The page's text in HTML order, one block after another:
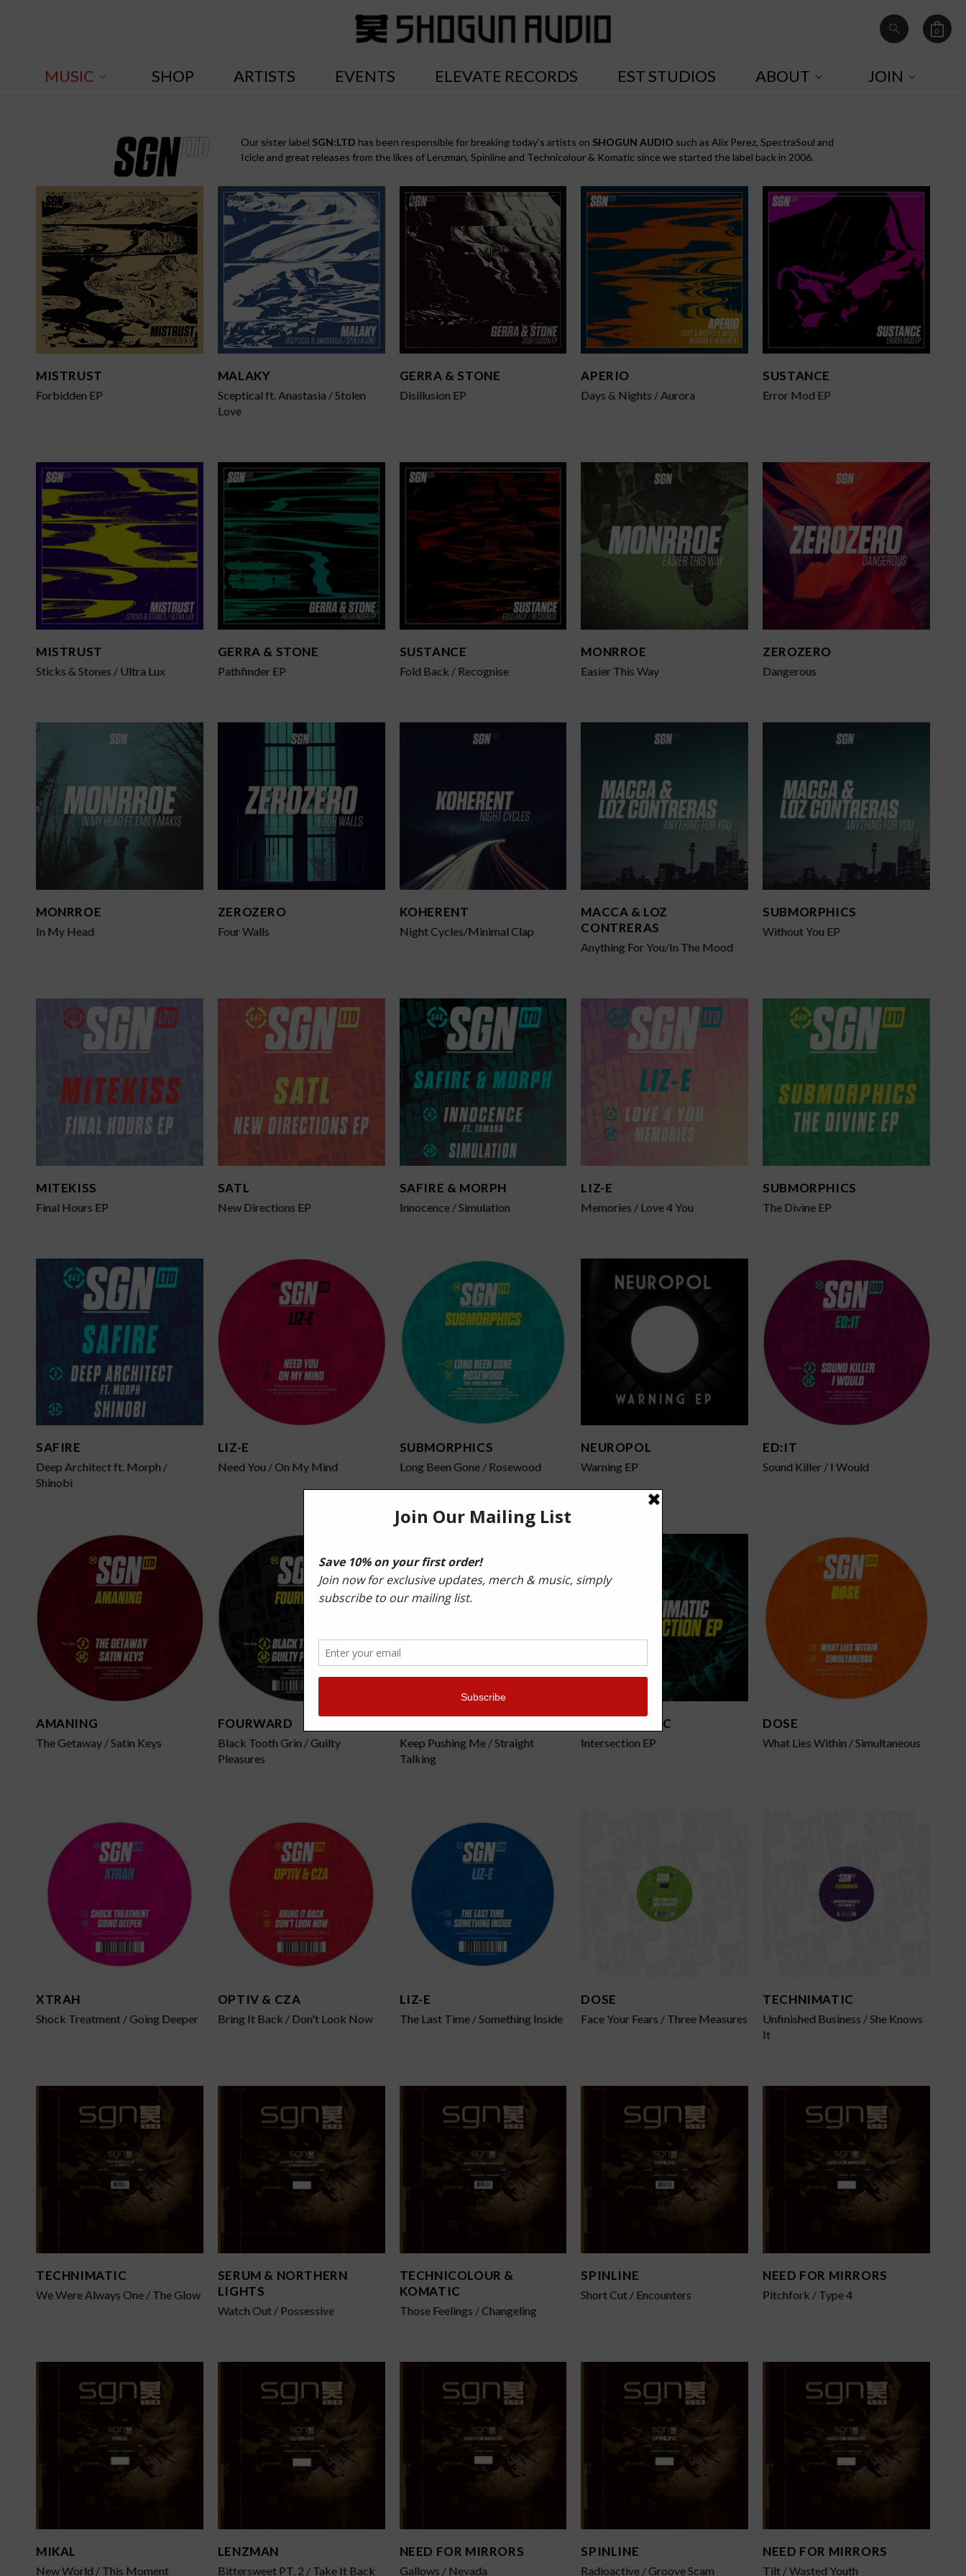
MUSIC SHOP ARTISTS EVENTS ELEVATE RECORDS EST STUDIOS ABOUT JOIN
Cart
0
0
items
G
N
:
L
T
Our sister label SGN:LTD has been responsible for breaking today's artists on SHOGUN AUDIO such as Alix Perez, SpectraSoul and
Icicle and great releases from the likes of Lenzman, Spinline and Technicolour & Komatic since we started the label back in 2006.
MISTRUST
Forbidden EP
MALAKY
Sceptical ft. Anastasia / Stolen
Love
GERRA & STONE
Disillusion EP
APERIO
Days & Nights / Aurora
SUSTANCE
Error Mod EP
MISTRUST
Sticks & Stones / Ultra Lux
GERRA & STONE
Pathfinder EP
SUSTANCE
Fold Back / Recognise
MONRROE
Easier This Way
ZEROZERO
Dangerous
MONRROE
In My Head
ZEROZERO
Four Walls
KOHERENT
Night Cycles/Minimal Clap
MACCA & LOZ
CONTRERAS
Anything For You/In The Mood
SUBMORPHICS
Without You EP
MITEKISS
Final Hours EP
SATL
New Directions EP
SAFIRE & MORPH
Innocence / Simulation
LIZ-E
Memories / Love 4 You
SUBMORPHICS
The Divine EP
SAFIRE
Deep Architect ft. Morph /
Shinobi
LIZ-E
Need You / On My Mind
SUBMORPHICS
Long Been Gone / Rosewood
NEUROPOL
Warning EP
ED:IT
Sound Killer / I Would
AMANING
The Getaway / Satin Keys
FOURWARD
Black Tooth Grin / Guilty
Pleasures
Keep Pushing Me / Straight
Talking
TECHNIMATIC
Intersection EP
DOSE
What Lies Within / Simultaneous
XTRAH
Shock Treatment / Going Deeper
OPTIV & CZA
Bring It Back / Don't Look Now
LIZ-E
The Last Time / Something Inside
DOSE
Face Your Fears / Three Measures
TECHNIMATIC
Unfinished Business / She Knows
It
TECHNIMATIC
We Were Always One / The Glow
SERUM & NORTHERN
LIGHTS
Watch Out / Possessive
TECHNICOLOUR &
KOMATIC
Those Feelings / Changeling
SPINLINE
Short Cut / Encounters
NEED FOR MIRRORS
Pitchfork / Type 4
MIKAL
New World / This Moment
LENZMAN
Bittersweet PT. 2 / Take It Back
NEED FOR MIRRORS
Gallows / Nevada
SPINLINE
Radioactive / Groove Scam
NEED FOR MIRRORS
Tilt / Wasted Youth